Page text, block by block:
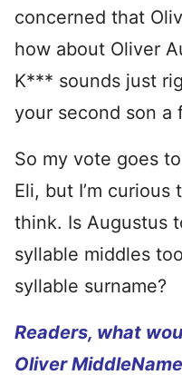
concerned that
how about Oliver
K*** sounds just
your second son a
So my vote goes
Eli, but I’m
think. Is Augustus
syllable middles
syllable surname?
Readers, what
Oliver